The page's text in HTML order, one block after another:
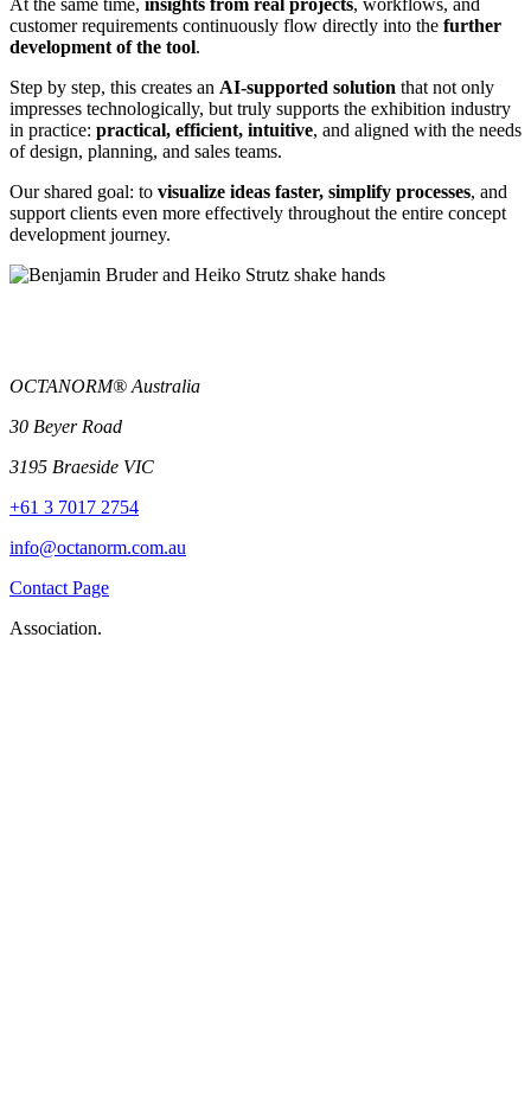
At the same time, insights from real projects, workflows, and
customer requirements continuously flow directly into the further
development of the tool.
Step by step, this creates an AI-supported solution that not only
impresses technologically, but truly supports the exhibition industry
in practice: practical, efficient, intuitive, and aligned with the needs
of design, planning, and sales teams.
Our shared goal: to visualize ideas faster, simplify processes, and
support clients even more effectively throughout the entire concept
development journey.
OCTANORM® Australia
30 Beyer Road
3195 Braeside VIC
+61 3 7017 2754
info@octanorm.com.au
Contact Page
Association.